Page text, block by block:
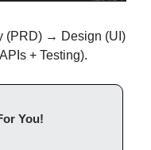
(PRD) → Design (UI)
+ Testing).
You!